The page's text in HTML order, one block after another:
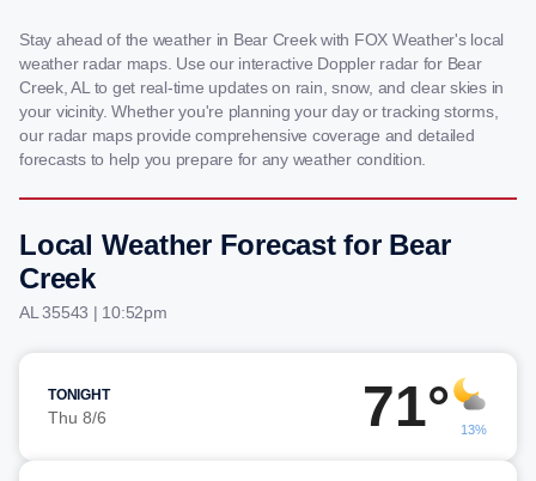
Stay ahead of the weather in Bear Creek with FOX Weather's local
weather radar maps. Use our interactive Doppler radar for Bear
Creek, AL to get real-time updates on rain, snow, and clear skies in
your vicinity. Whether you're planning your day or tracking storms,
our radar maps provide comprehensive coverage and detailed
forecasts to help you prepare for any weather condition.
Local Weather Forecast for Bear
Creek
AL 35543 | 10:52pm
TONIGHT
Thu 8/6 71° 13%